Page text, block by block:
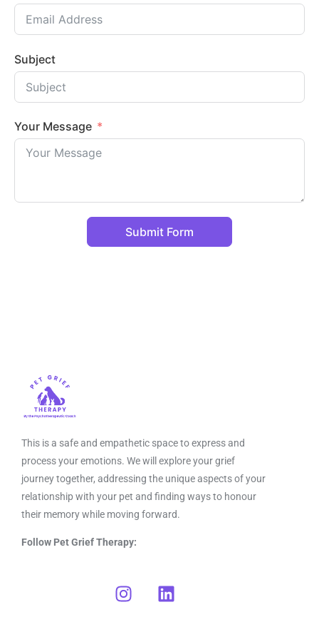
Subject
Your Message
Submit Form
This is a safe and empathetic space to express and
process your emotions. We will explore your grief
journey together, addressing the unique aspects of your
relationship with your pet and finding ways to honour
their memory while moving forward.
Follow Pet Grief Therapy: